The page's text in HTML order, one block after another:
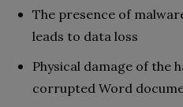
The presence of
leads to data loss
Physical damage of the
corrupted Word